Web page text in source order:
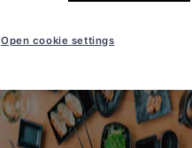
Open cookie settings